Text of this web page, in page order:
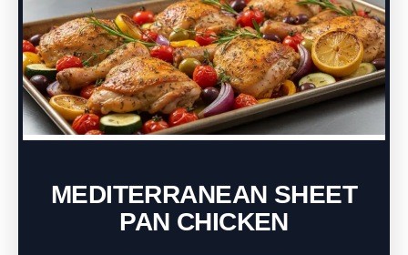
MEDITERRANEAN SHEET
PAN CHICKEN